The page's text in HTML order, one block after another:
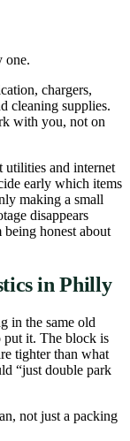
one.
chargers,
cleaning supplies.
with you, not on
utilities and internet
early which items
making a small
disappears
honest about
in Philly
in the same old
put it. The block is
tighter than what
“just double park
not just a packing